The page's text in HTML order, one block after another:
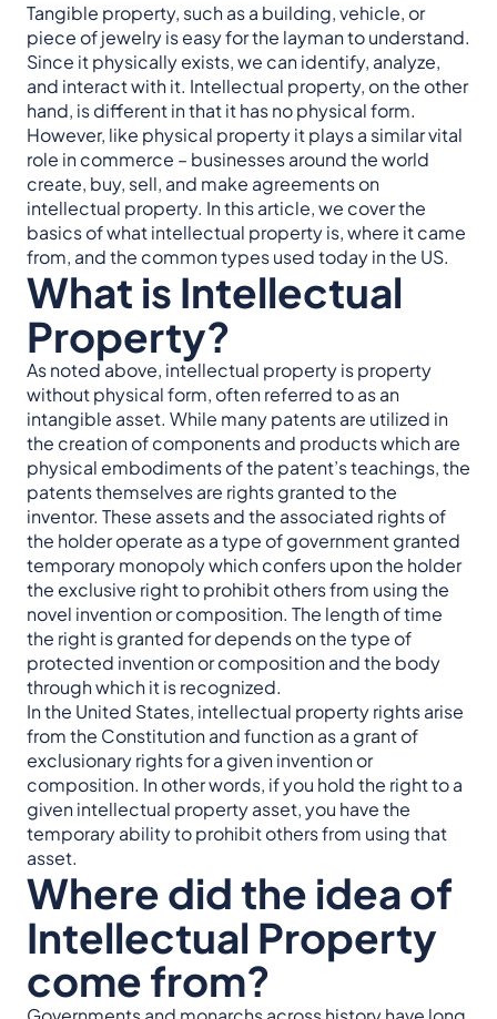
Tangible property, such as a building, vehicle, or
piece of jewelry is easy for the layman to understand.
Since it physically exists, we can identify, analyze,
and interact with it. Intellectual property, on the other
hand, is different in that it has no physical form.
However, like physical property it plays a similar vital
role in commerce – businesses around the world
create, buy, sell, and make agreements on
intellectual property. In this article, we cover the
basics of what intellectual property is, where it came
from, and the common types used today in the US.
What is Intellectual
Property?
As noted above, intellectual property is property
without physical form, often referred to as an
intangible asset. While many patents are utilized in
the creation of components and products which are
physical embodiments of the patent’s teachings, the
patents themselves are rights granted to the
inventor. These assets and the associated rights of
the holder operate as a type of government granted
temporary monopoly which confers upon the holder
the exclusive right to prohibit others from using the
novel invention or composition. The length of time
the right is granted for depends on the type of
protected invention or composition and the body
through which it is recognized.
In the United States, intellectual property rights arise
from the Constitution and function as a grant of
exclusionary rights for a given invention or
composition. In other words, if you hold the right to a
given intellectual property asset, you have the
temporary ability to prohibit others from using that
asset.
Where did the idea of
Intellectual Property
come from?